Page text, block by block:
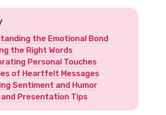
the Emotional Bond
the Right Words
Personal Touches
of Heartfelt Messages
Sentiment and Humor
and Presentation Tips